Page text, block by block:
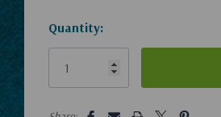
Hurry!
Only
Quantity: